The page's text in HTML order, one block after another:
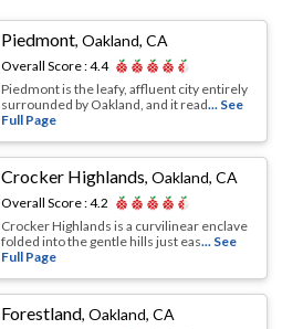
Piedmont,Oakland, CA
Overall Score :4.4
Piedmont is the leafy, affluent city entirely
surrounded by Oakland, and it read... See
Full Page
Crocker Highlands,Oakland, CA
Overall Score :4.2
Crocker Highlands is a curvilinear enclave
folded into the gentle hills just eas... See
Full Page
Forestland,Oakland, CA